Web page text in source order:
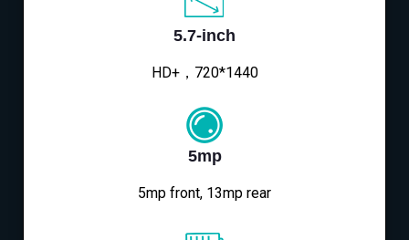
5.7-inch
HD+，720*1440
5mp
5mp front, 13mp rear